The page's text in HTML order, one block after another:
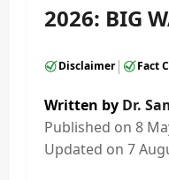
2026: BIG
Disclaimer| Fact
Written by Dr.
Published on 8
Updated on 7